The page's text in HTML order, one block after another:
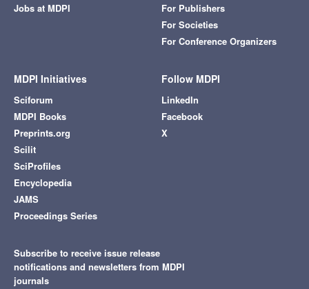
Jobs at MDPI
For Publishers
For Societies
For Conference Organizers
MDPI Initiatives
Sciforum
MDPI Books
Preprints.org
Scilit
SciProfiles
Encyclopedia
JAMS
Proceedings Series
Follow MDPI
LinkedIn
Facebook
X
Subscribe to receive issue release
notifications and newsletters from MDPI
journals